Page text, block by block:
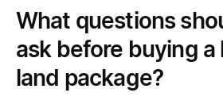
What questions
ask before buying a
land package?